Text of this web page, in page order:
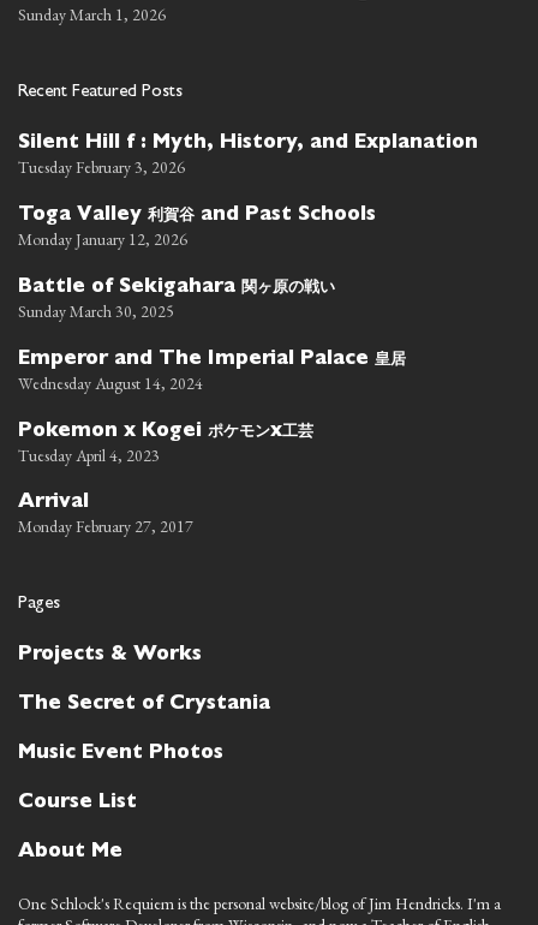
Sunday March 1, 2026
Recent Featured Posts
Silent Hill f : Myth, History, and Explanation
Tuesday February 3, 2026
Toga Valley 利賀谷 and Past Schools
Monday January 12, 2026
Battle of Sekigahara 関ヶ原の戦い
Sunday March 30, 2025
Emperor and The Imperial Palace 皇居
Wednesday August 14, 2024
Pokemon x Kogei ポケモンx工芸
Tuesday April 4, 2023
Arrival
Monday February 27, 2017
Pages
Projects & Works
The Secret of Crystania
Music Event Photos
Course List
About Me
One Schlock's Requiem is the personal website/blog of Jim Hendricks. I'm a